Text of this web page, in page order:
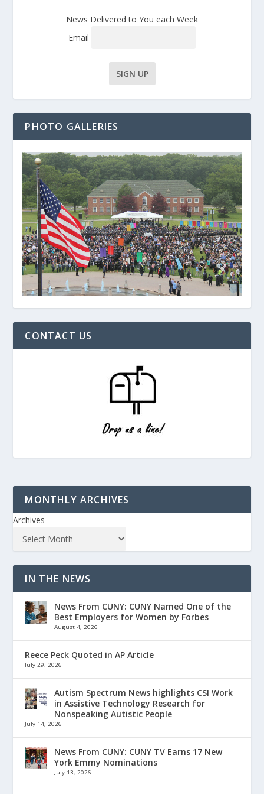
News Delivered to You each Week
Email
PHOTO GALLERIES
CONTACT US
MONTHLY ARCHIVES
Archives
IN THE NEWS
News From CUNY: CUNY Named One of the
Best Employers for Women by Forbes
August 4, 2026
Reece Peck Quoted in AP Article
July 29, 2026
Autism Spectrum News highlights CSI Work
in Assistive Technology Research for
Nonspeaking Autistic People
July 14, 2026
News From CUNY: CUNY TV Earns 17 New
York Emmy Nominations
July 13, 2026